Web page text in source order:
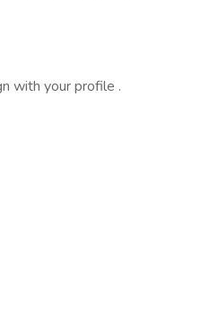
with your profile .